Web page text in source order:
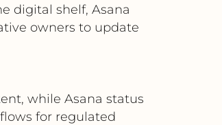
digital shelf, Asana
owners to update
while Asana status
for regulated